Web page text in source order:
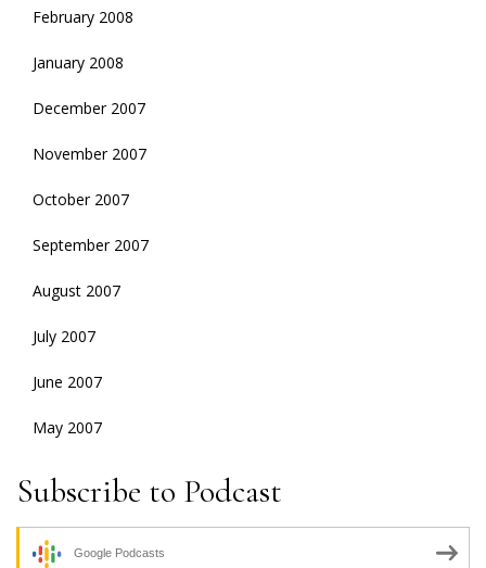
February 2008
January 2008
December 2007
November 2007
October 2007
September 2007
August 2007
July 2007
June 2007
May 2007
Subscribe to Podcast
Google Podcasts